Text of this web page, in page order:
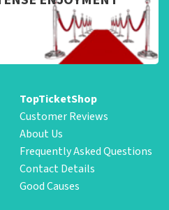
TopTicketShop
Customer Reviews
About Us
Frequently Asked Questions
Contact Details
Good Causes